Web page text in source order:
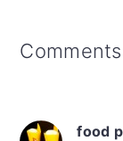
Reader
Comments
food